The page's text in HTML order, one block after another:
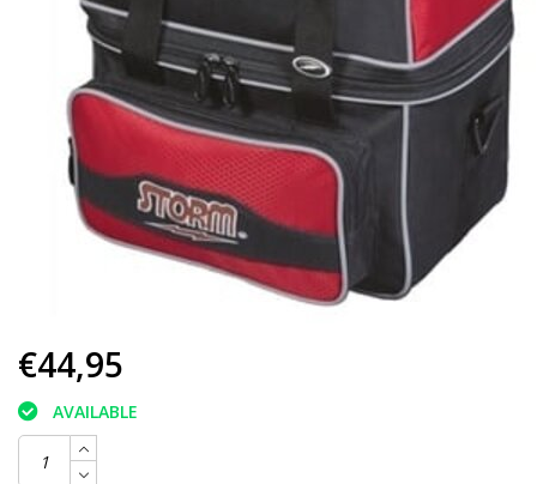
€44,95
AVAILABLE